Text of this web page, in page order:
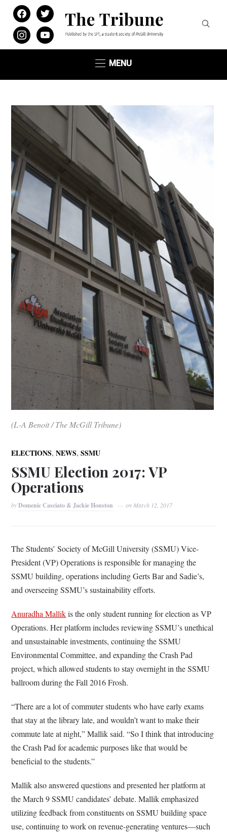
facebooktwitter
instagramyoutube
MENU
(L-A Benoit / The McGill Tribune)
ELECTIONS,NEWS,SSMU
SSMU Election 2017: VP
Operations
byDomenic Casciato & Jackie Houston on March 12, 2017
The Students’ Society of McGill University (SSMU) Vice-
President (VP) Operations is responsible for managing the
SSMU building, operations including Gerts Bar and Sadie’s,
and overseeing SSMU’s sustainability efforts.
Anuradha Mallikis the only student running for election as VP
Operations. Her platform includes reviewing SSMU’s unethical
and unsustainable investments, continuing the SSMU
Environmental Committee, and expanding the Crash Pad
project, which allowed students to stay overnight in the SSMU
ballroom during the Fall 2016 Frosh.
“There are a lot of commuter students who have early exams
that stay at the library late, and wouldn’t want to make their
commute late at night,” Mallik said. “So I think that introducing
the Crash Pad for academic purposes like that would be
beneficial to the students.”
Mallik also answered questions and presented her platform at
the March 9 SSMU candidates’ debate. Mallik emphasized
utilizing feedback from constituents on SSMU building space
use, continuing to work on revenue-generating ventures—such